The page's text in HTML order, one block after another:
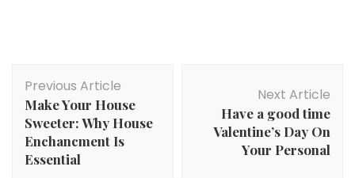
Navigation
Previous Article
Make Your House
Sweeter: Why House
Enchancment Is
Essential
Next Article
Have a good time
Valentine’s Day On
Your Personal